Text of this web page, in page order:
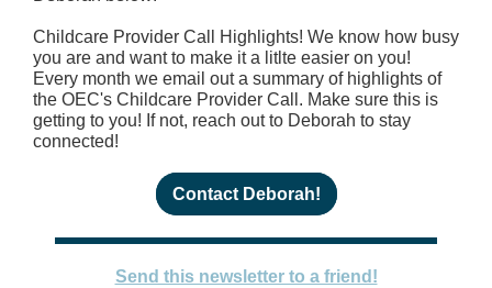
Childcare Provider Call Highlights! We know how busy
you are and want to make it a litlte easier on you!
Every month we email out a summary of highlights of
the OEC's Childcare Provider Call. Make sure this is
getting to you! If not, reach out to Deborah to stay
connected!
Contact Deborah!
Send this newsletter to a friend!